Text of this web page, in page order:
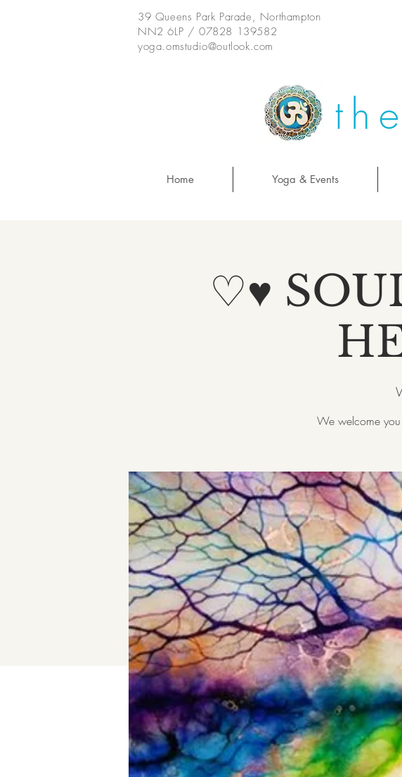
39 Queens Park Parade, Northampton
NN2 6LP / 07828 139582
yoga.omstudio@outlook.com
Home Yoga & Events
♡♥
We welcome